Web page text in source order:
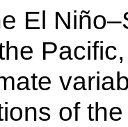
El
of